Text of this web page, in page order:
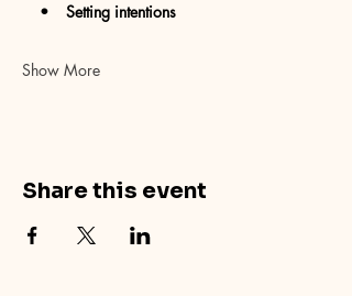
•    Setting intentions
Show More
Share this event